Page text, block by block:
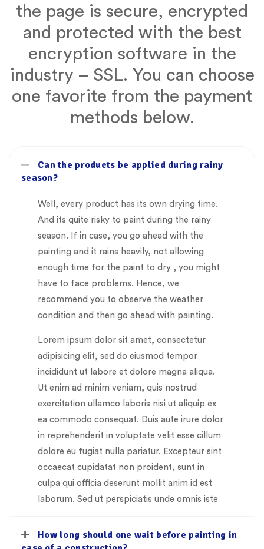
the page is secure, encrypted
and protected with the best
encryption software in the
industry – SSL. You can choose
one favorite from the payment
methods below.
Can the products be applied during rainy
season?
Well, every product has its own drying time.
And its quite risky to paint during the rainy
season. If in case, you go ahead with the
painting and it rains heavily, not allowing
enough time for the paint to dry , you might
have to face problems. Hence, we
recommend you to observe the weather
condition and then go ahead with painting.
Lorem ipsum dolor sit amet, consectetur
adipisicing elit, sed do eiusmod tempor
incididunt ut labore et dolore magna aliqua.
Ut enim ad minim veniam, quis nostrud
exercitation ullamco laboris nisi ut aliquip ex
ea commodo consequat. Duis aute irure dolor
in reprehenderit in voluptate velit esse cillum
dolore eu fugiat nulla pariatur. Excepteur sint
occaecat cupidatat non proident, sunt in
culpa qui officia deserunt mollit anim id est
laborum. Sed ut perspiciatis unde omnis iste
How long should one wait before painting in